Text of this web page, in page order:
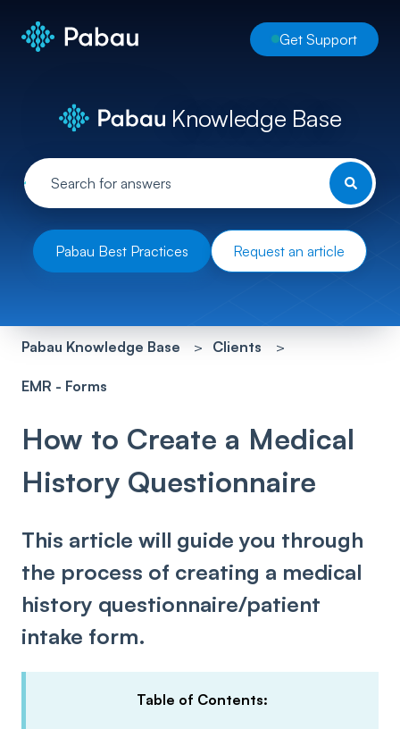
Get Support
Knowledge Base
Pabau Best Practices Request an article
Pabau Knowledge Base Clients
EMR - Forms
How to Create a Medical
History Questionnaire
This article will guide you through
the process of creating a medical
history questionnaire/patient
intake form.
Table of Contents: